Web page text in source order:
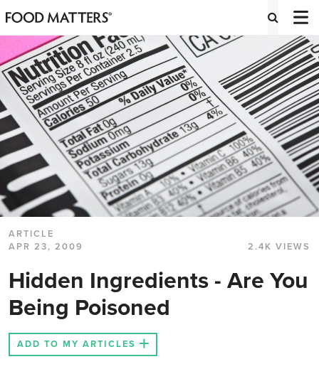
ARTICLE
APR 23, 2009
2.4K VIEWS
Hidden Ingredients - Are You
Being Poisoned
ADD TO MY ARTICLES